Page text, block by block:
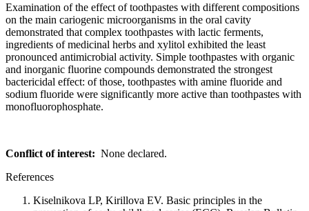
Examination of the effect of toothpastes with different compositions
on the main cariogenic microorganisms in the oral cavity
demonstrated that complex toothpastes with lactic ferments,
ingredients of medicinal herbs and xylitol exhibited the least
pronounced antimicrobial activity. Simple toothpastes with organic
and inorganic fluorine compounds demonstrated the strongest
bactericidal effect: of those, toothpastes with amine fluoride and
sodium fluoride were significantly more active than toothpastes with
monofluorophosphate.
Conflict of interest: None declared.
References
Kiselnikova LP, Kirillova EV. Basic principles in the